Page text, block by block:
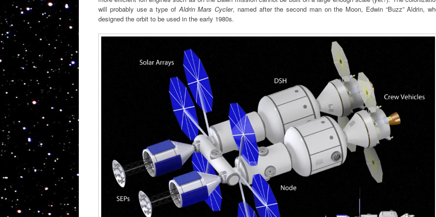
will probably use a type ofAldrin Mars Cycler, named after the second man on the Moon, Edwin “Buzz” Aldrin,
designed the orbit to be used in the early 1980s.